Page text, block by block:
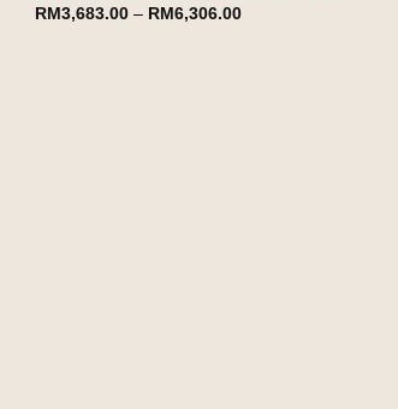
RM3,683.00 – RM6,306.00